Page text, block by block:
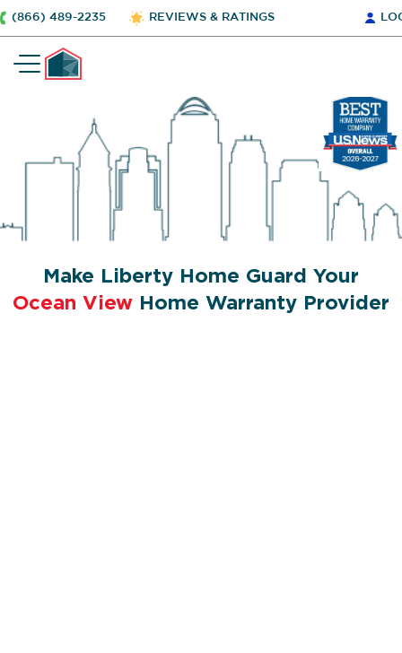
(866) 489-2235 REVIEWS & RATINGS
Make Liberty Home Guard Your
Ocean View Home Warranty Provider